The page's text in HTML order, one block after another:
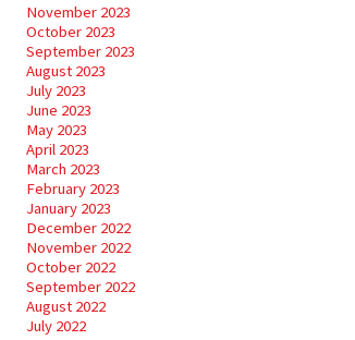
November 2023
October 2023
September 2023
August 2023
July 2023
June 2023
May 2023
April 2023
March 2023
February 2023
January 2023
December 2022
November 2022
October 2022
September 2022
August 2022
July 2022